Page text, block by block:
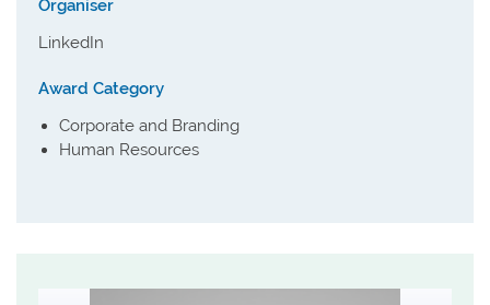
Organiser
LinkedIn
Award Category
Corporate and Branding
Human Resources